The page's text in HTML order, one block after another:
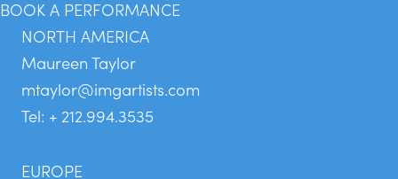
BOOK A PERFORMANCE
NORTH AMERICA
Maureen Taylor
mtaylor@imgartists.com
Tel: + 212.994.3535
EUROPE